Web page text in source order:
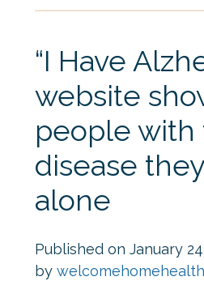
“I Have
website
people with
disease
alone
Published on January
by